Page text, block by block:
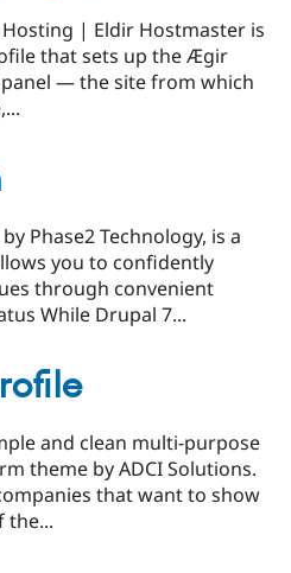
| Eldir Hostmaster is
that sets up the Ægir
— the site from which
Phase2 Technology, is a
you to confidently
through convenient
While Drupal 7...
and clean multi-purpose
theme by ADCI Solutions.
that want to show
the...